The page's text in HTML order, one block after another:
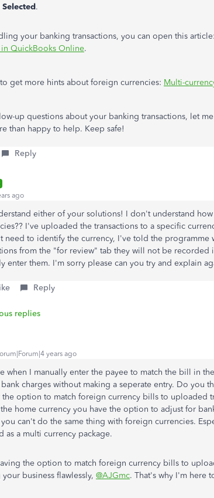
.
your banking transactions, you can open this article:
QuickBooks Online.
get more hints about foreign currencies: Multi-
up questions about your banking transactions, let
than happy to help. Keep safe!
Reply
ago
either of your solutions! I don't understand
I've uploaded the transactions to a specific
need to identify the currency, I've told the programme
from the "for review" tab they will not be recorded
enter them. I'm sorry please can you try and explain
Reply
replies
years ago
when I manually enter the payee to match the bill in
charges without making a seperate entry. Do you
option to match foreign currency bills to uploaded
home currency you have the option to adjust for
can't do the same thing with foreign currencies.
as a multi currency package.
the option to match foreign currency bills to
business flawlessly, @AJGmc. That's why I'm here